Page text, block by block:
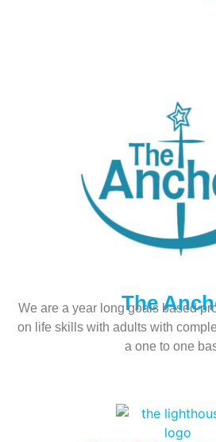
The
We are a year long goals based
on life skills with adults with
a one to one